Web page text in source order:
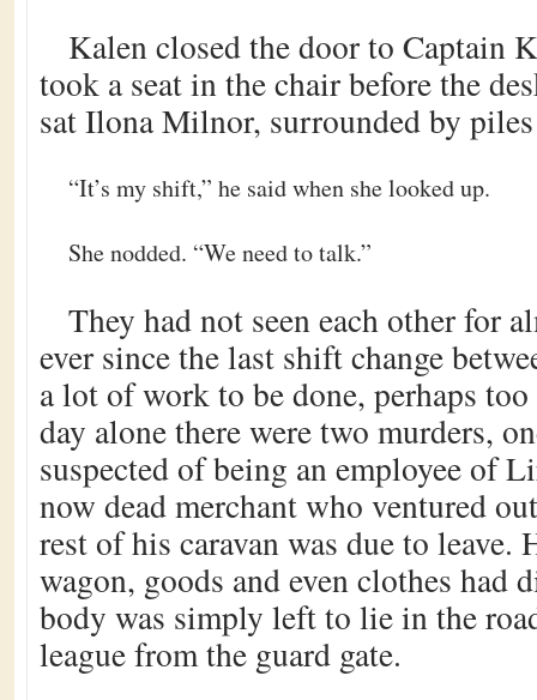
Kalen closed the door to Captain
took a seat in the chair before the
sat Ilona Milnor, surrounded by
“It’s my shift,” he said when she looked up.
She nodded. “We need to talk.”
They had not seen each other for
ever since the last shift change
a lot of work to be done, perhaps
day alone there were two murders,
suspected of being an employee of
now dead merchant who ventured
rest of his caravan was due to leave.
wagon, goods and even clothes had
body was simply left to lie in the
league from the guard gate.